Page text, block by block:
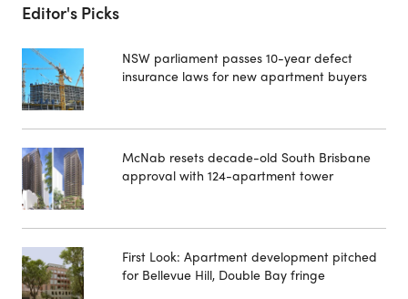
Editor's Picks
NSW parliament passes 10-year defect
insurance laws for new apartment buyers
McNab resets decade-old South Brisbane
approval with 124-apartment tower
First Look: Apartment development pitched
for Bellevue Hill, Double Bay fringe